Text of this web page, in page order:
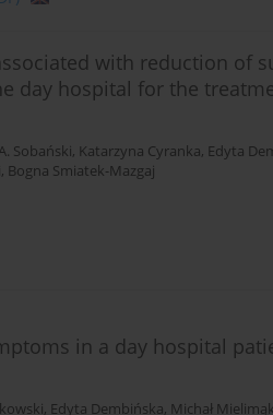
with reduction of
day hospital for the
Sobański, Katarzyna Cyranka, Edyta
, Bogna Smiatek-Mazgaj
in a day hospital
, Edyta Dembińska, Michał